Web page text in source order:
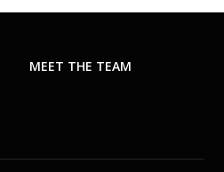
MEET THE TEAM